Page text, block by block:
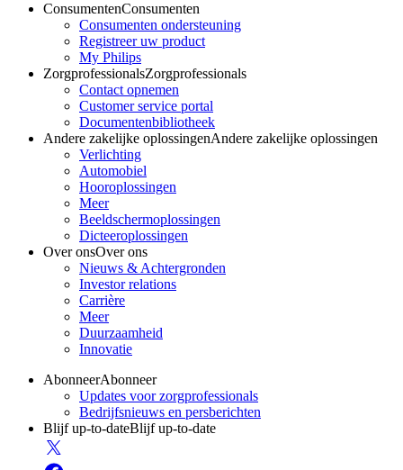
ConsumentenConsumenten
Consumenten ondersteuning
Registreer uw product
My Philips
ZorgprofessionalsZorgprofessionals
Contact opnemen
Customer service portal
Documentenbibliotheek
Andere zakelijke oplossingenAndere zakelijke oplossingen
Verlichting
Automobiel
Hooroplossingen
Meer
Beeldschermoplossingen
Dicteeroplossingen
Over onsOver ons
Nieuws & Achtergronden
Investor relations
Carrière
Meer
Duurzaamheid
Innovatie
AbonneerAbonneer
Updates voor zorgprofessionals
Bedrijfsnieuws en persberichten
Blijf up-to-dateBlijf up-to-date